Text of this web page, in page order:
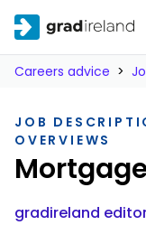
Skip to
Careers advice >
JOB
OVERVIEWS
gradireland